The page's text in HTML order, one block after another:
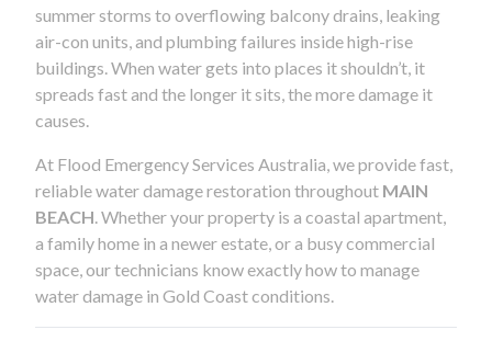
summer storms to overflowing balcony drains, leaking
air-con units, and plumbing failures inside high-rise
buildings. When water gets into places it shouldn’t, it
spreads fast and the longer it sits, the more damage it
causes.
At Flood Emergency Services Australia, we provide fast,
reliable water damage restoration throughout MAIN
BEACH . Whether your property is a coastal apartment,
a family home in a newer estate, or a busy commercial
space, our technicians know exactly how to manage
water damage in Gold Coast conditions.